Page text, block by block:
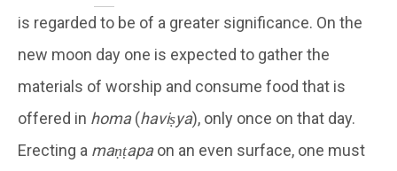
is regarded to be of a greater significance. On the
new moon day one is expected to gather the
materials of worship and consume food that is
offered in homa(haviṣya), only once on that day.
Erecting a maṇṭapaon an even surface, one must